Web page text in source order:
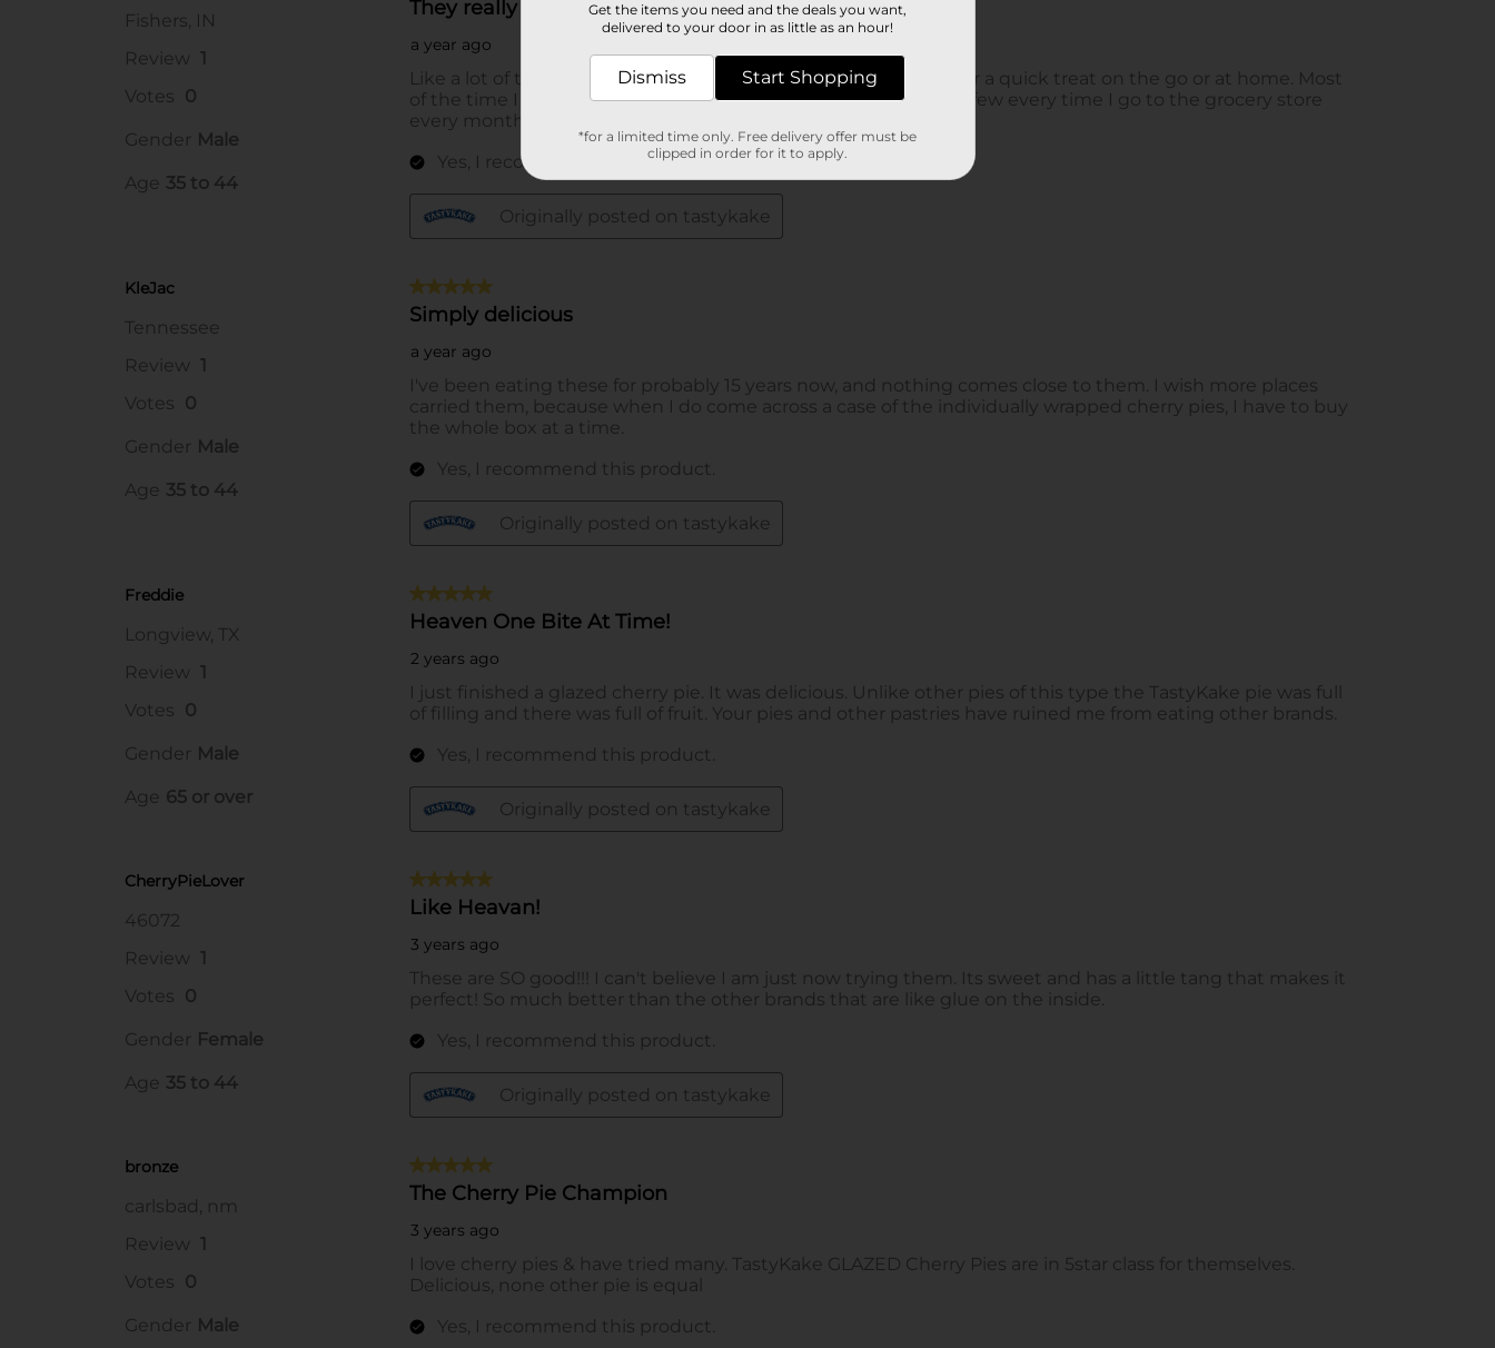
Get the items you need and the deals you want,
delivered to your door in as little as an hour!
Dismiss Start Shopping
*for a limited time only. Free delivery offer must be
clipped in order for it to apply.